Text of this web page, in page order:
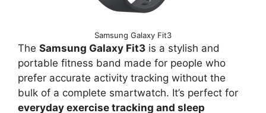
Samsung Galaxy Fit3
The Samsung Galaxy Fit3 is a stylish and
portable fitness band made for people who
prefer accurate activity tracking without the
bulk of a complete smartwatch. It’s perfect for
everyday exercise tracking and sleep